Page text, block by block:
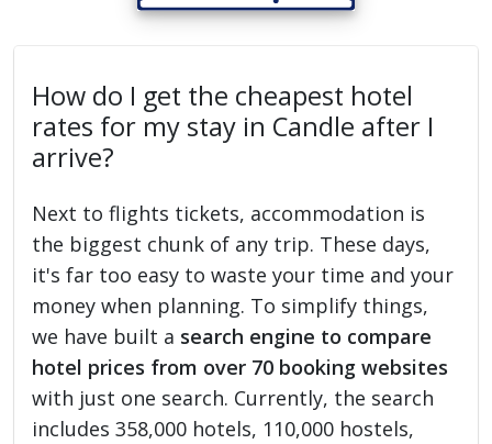
How do I get the cheapest hotel
rates for my stay in Candle after I
arrive?
Next to flights tickets, accommodation is
the biggest chunk of any trip. These days,
it's far too easy to waste your time and your
money when planning. To simplify things,
we have built a search engine to compare
hotel prices from over 70 booking websites
with just one search. Currently, the search
includes 358,000 hotels, 110,000 hostels,